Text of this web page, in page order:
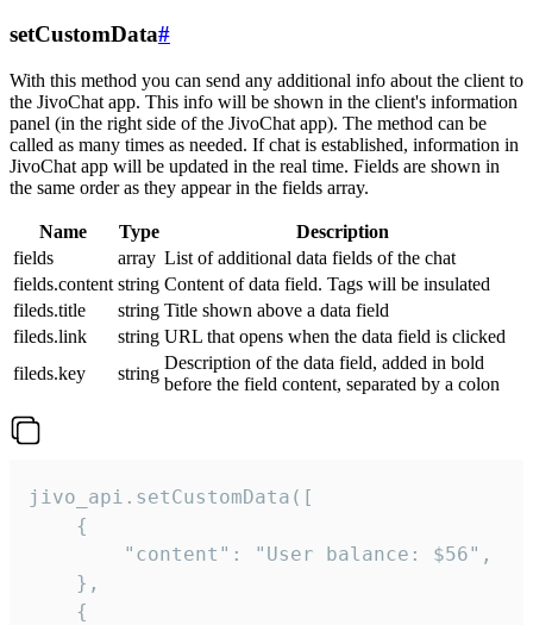
setCustomData#
With this method you can send any additional info about the client to
the JivoChat app. This info will be shown in the client's information
panel (in the right side of the JivoChat app). The method can be
called as many times as needed. If chat is established, information in
JivoChat app will be updated in the real time. Fields are shown in
the same order as they appear in the fields array.
Name Type
Description
fields
array List of additional data fields of the chat
fields.content string Content of data field. Tags will be insulated
fileds.title
string Title shown above a data field
fileds.link
string URL that opens when the data field is clicked
fileds.key
string
Description of the data field, added in bold
before the field content, separated by a colon
jivo_api.setCustomData([
    {
        "content": "User balance: $56",
    },
    {